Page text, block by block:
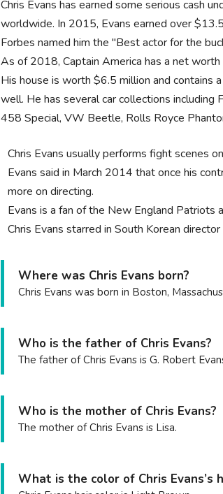
Chris Evans has earned some serious cash
worldwide. In 2015, Evans earned over
Forbes named him the "Best actor for the
As of 2018, Captain America has a net
His house is worth $6.5 million and contains
well. He has several car collections including
458 Special, VW Beetle, Rolls Royce
Chris Evans usually performs fight scenes
Evans said in March 2014 that once his
more on directing.
Evans is a fan of the New England
Chris Evans starred in South Korean
Where was Chris Evans born?
Chris Evans was born in Boston,
Who is the father of Chris Evans?
The father of Chris Evans is G. Robert
Who is the mother of Chris Evans?
The mother of Chris Evans is Lisa.
What is the color of Chris Evans’s